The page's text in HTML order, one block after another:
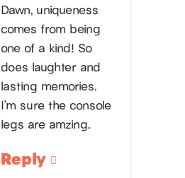
Dawn, uniqueness
comes from being
one of a kind! So
does laughter and
lasting memories.
I’m sure the console
legs are amzing.
Reply